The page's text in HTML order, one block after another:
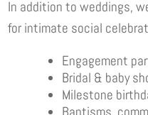
In addition to weddings,
for intimate social
Engagement
Bridal & baby
Milestone